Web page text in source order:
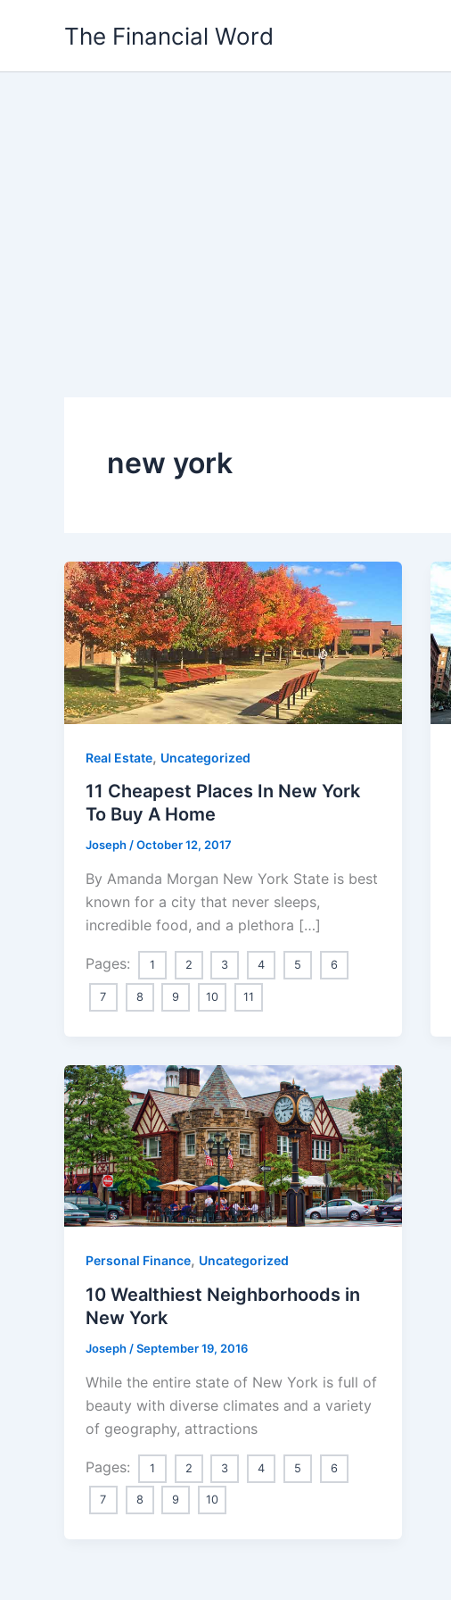
The Financial Word
new york
Real Estate, Uncategorized
11 Cheapest Places In New York
To Buy A Home
Joseph/October 12, 2017
By Amanda Morgan New York State is best
known for a city that never sleeps,
incredible food, and a plethora […]
Pages: 1 2 3 4 5 6
7 8 9 10 11
Personal Finance, Uncategorized
10 Wealthiest Neighborhoods in
New York
Joseph /September 19, 2016
While the entire state of New York is full of
beauty with diverse climates and a variety
of geography, attractions
Pages: 1 2 3 4 5 6
7 8 9 10